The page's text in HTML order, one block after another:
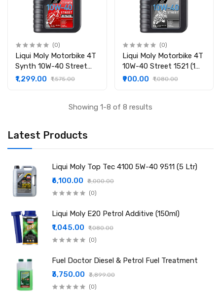
Latest Products
Liqui Moly Top Tec 4100 5W-40 9511 (5 Ltr)
₹6,100.00
₹8,000.00
(0)
Liqui Moly E20 Petrol Additive (150ml)
₹1,045.00
₹1,080.00
(0)
Fuel Doctor Diesel & Petrol Fuel Treatment
₹3,750.00
₹3,899.00
(0)
(0)
Liqui Moly Motorbike 4T
Synth 10W-40 Street
Race 20753 (1 ltr)
₹1,299.00 ₹1,575.00
(0)
Liqui Moly Motorbike 4T
10W-40 Street 1521 (1
ltr)
₹900.00 ₹1,080.00
Showing 1-8 of 8 results